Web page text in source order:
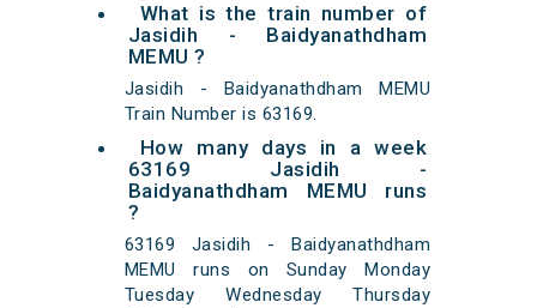
What is the train number of
Jasidih - Baidyanathdham
MEMU ?
Jasidih - Baidyanathdham MEMU
Train Number is 63169.
How many days in a week
63169 Jasidih -
Baidyanathdham MEMU runs
?
63169 Jasidih - Baidyanathdham
MEMU runs on Sunday Monday
Tuesday Wednesday Thursday